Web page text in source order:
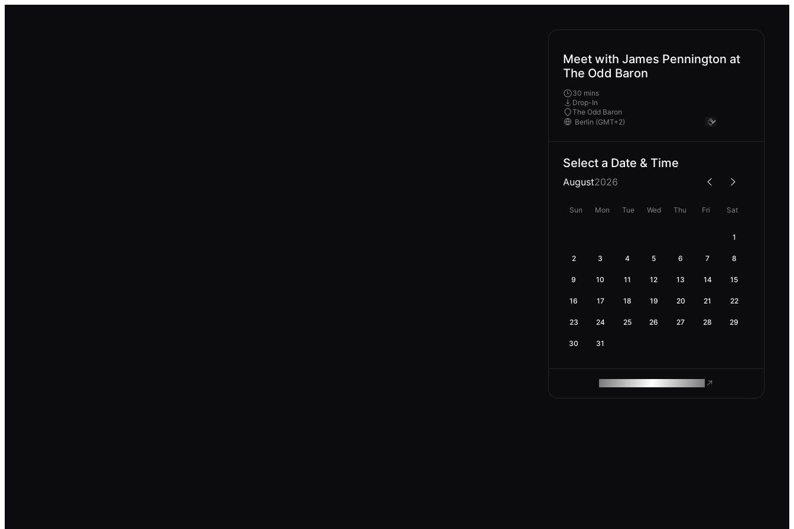
Meet with James Pennington at
The Odd Baron
30 mins
Drop-In
The Odd Baron
Select a Date & Time
August2026
Sun Mon Tue Wed Thu Fri Sat
1
2 3 4 5 6 7 8
9 10 11 12 13 14 15
16 17 18 19 20 21 22
23 24 25 26 27 28 29
30 31